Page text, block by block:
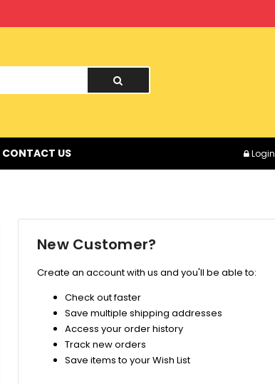
CONTACT US Login
New Customer?
Create an account with us and you'll be able to:
Check out faster
Save multiple shipping addresses
Access your order history
Track new orders
Save items to your Wish List